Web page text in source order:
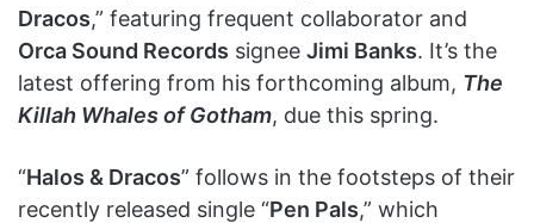
Dracos,” featuring frequent collaborator and
Orca Sound Records signee Jimi Banks. It’s the
latest offering from his forthcoming album, The
Killah Whales of Gotham, due this spring.
“Halos & Dracos” follows in the footsteps of their
recently released single “Pen Pals,” which